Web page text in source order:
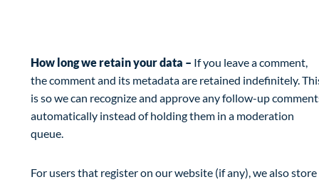
How long we retain your data – If you leave a comment,
the comment and its metadata are retained indefinitely.
is so we can recognize and approve any follow-up
automatically instead of holding them in a moderation
queue.
For users that register on our website (if any), we also store